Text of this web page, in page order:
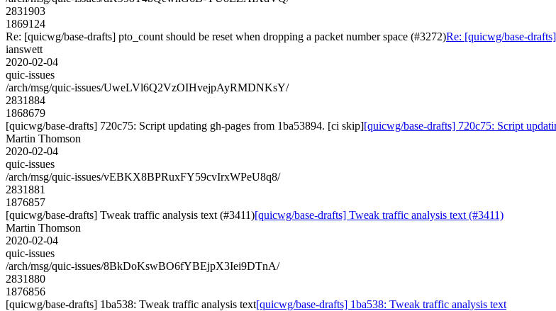
2831903
1869124
Re: [quicwg/base-drafts] pto_count should be reset when dropping a packet number space (#3272)Re: [quicwg/base-
ianswett
2020-02-04
quic-issues
/arch/msg/quic-issues/UweLVl6Q2VzOIHvejpAyRMDNKsY/
2831884
1868679
[quicwg/base-drafts] 720c75: Script updating gh-pages from 1ba53894. [ci skip][quicwg/base-drafts] 720c75: Script
Martin Thomson
2020-02-04
quic-issues
/arch/msg/quic-issues/vEBKX8BPRuxFY59cvIrxWPeU8q8/
2831881
1876857
[quicwg/base-drafts] Tweak traffic analysis text (#3411)[quicwg/base-drafts] Tweak traffic analysis text (#3411)
Martin Thomson
2020-02-04
quic-issues
/arch/msg/quic-issues/8BkDoKswBO6fYBEjpX3Iei9DTnA/
2831880
1876856
[quicwg/base-drafts] 1ba538: Tweak traffic analysis text[quicwg/base-drafts] 1ba538: Tweak traffic analysis text